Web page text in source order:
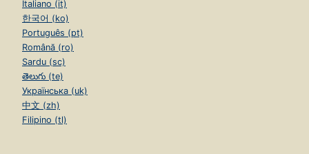
Italiano (it)
한국어 (ko)
Português (pt)
Română (ro)
Sardu (sc)
తెలుగు (te)
Українська (uk)
中文 (zh)
Filipino (tl)